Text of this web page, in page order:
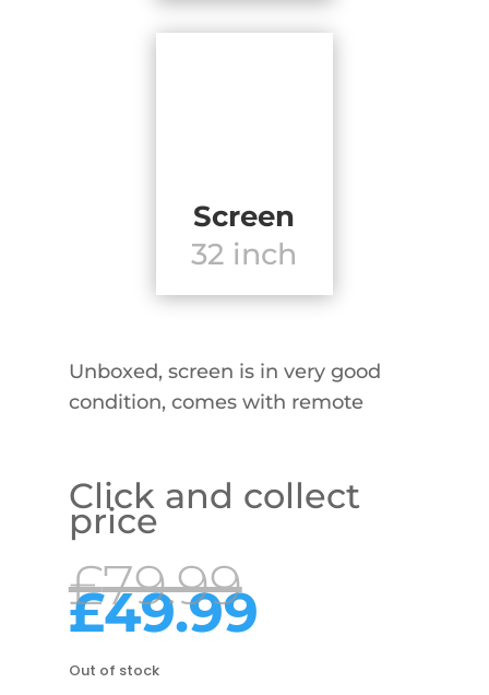
Screen
32 inch
Unboxed, screen is in very good
condition, comes with remote
Click and collect
price
£79.99Original
price
was:
£79.99.
£49.99
Out of stock